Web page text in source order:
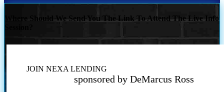
Where Should We Send You The Link To Attend The Live Info
JOIN NEXA LENDING
sponsored by DeMarcus Ross